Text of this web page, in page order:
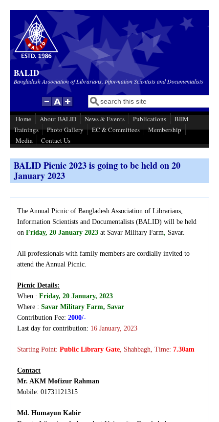
BALID
Bangladesh Association of Librarians, Information Scientists and Documentalists
Search form
Search
Home About BALID News & Events Publications
BIIM
Trainings
Photo Gallery EC & Committees
Membership
Media
Contact Us
BALID Picnic 2023 is going to be held on 20
January 2023
The Annual Picnic of Bangladesh Association of Librarians,
Information Scientists and Documentalists (BALID) will be held
on Friday, 20 January 2023 at Savar Military Farm, Savar.
All professionals with family members are cordially invited to
attend the Annual Picnic.
Picnic Details:
When : Friday, 20 January, 2023
Where : Savar Military Farm, Savar
Contribution Fee: 2000/-
Last day for contribution: 16 January, 2023
Starting Point: Public Library Gate, Shahbagh, Time: 7.30am
Contact
Mr. AKM Mofizur Rahman
Mobile: 01731121315
Md. Humayun Kabir